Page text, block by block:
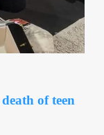
of teen